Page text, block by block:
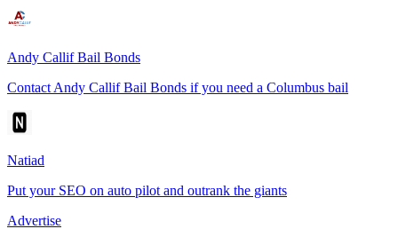
Andy Callif Bail Bonds
Contact Andy Callif Bail Bonds if you need a Columbus bail
Natiad
Put your SEO on auto pilot and outrank the giants
Advertise